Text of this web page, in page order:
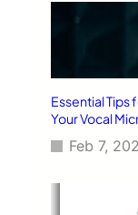
Essential Tips
Your Vocal
Feb 7,